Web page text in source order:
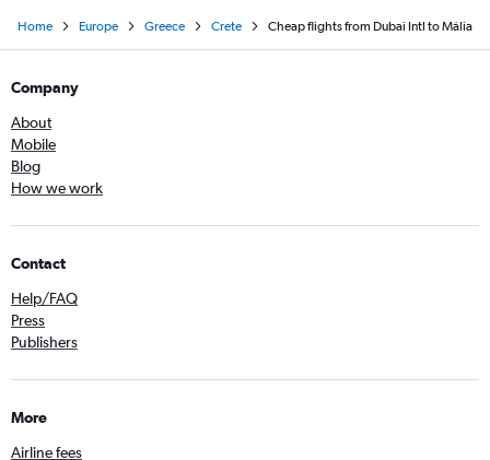
Home Europe Greece Crete Cheap flights from Dubai Intl to Mália
Company
About
Mobile
Blog
How we work
Contact
Help/FAQ
Press
Publishers
More
Airline fees